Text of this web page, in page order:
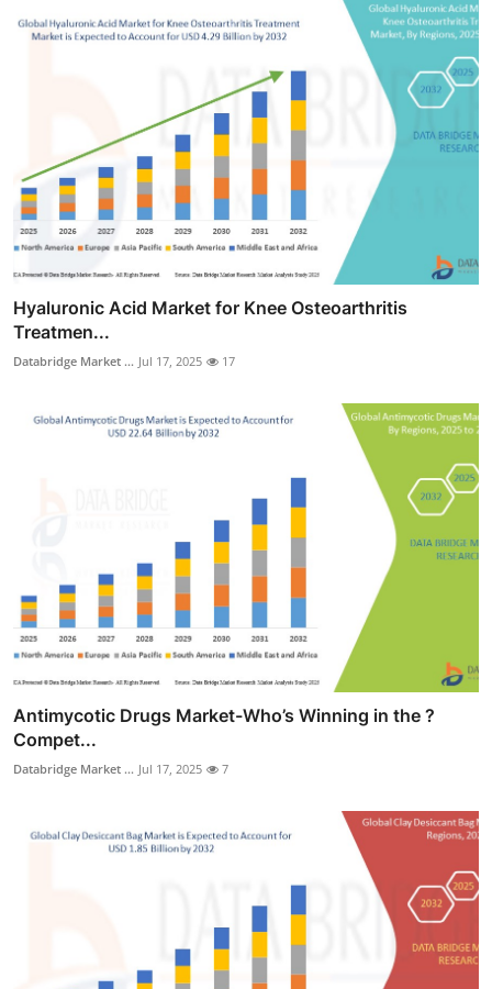
Hyaluronic Acid Market for Knee Osteoarthritis
Treatmen...
Databridge Market ... Jul 17, 2025 17
Antimycotic Drugs Market-Who’s Winning in the ?
Compet...
Databridge Market ... Jul 17, 2025 7